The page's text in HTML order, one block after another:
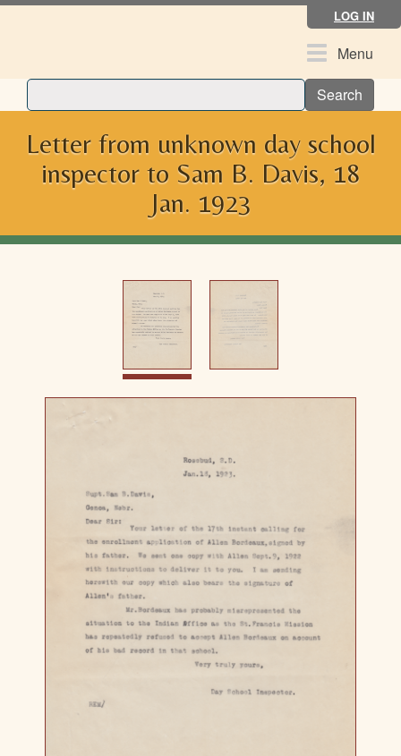
Skip
LOG IN
ToggleMenu
Search
Letter from unknown day school
inspector to Sam B. Davis, 18
Jan. 1923